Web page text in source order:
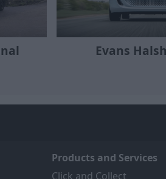
Evans
Products and Services
Click and Collect